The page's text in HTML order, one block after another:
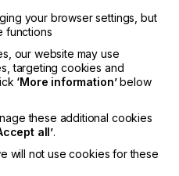
UK, Meteor Inkjet Ltd
the world’s leading
inkjet electronics,
Known for technical
is trusted by
print system builders
subsidiary of
(Euronext: HYSG), a
software for
your browser settings, but
functions
our website may use
targeting cookies and
‘More information’below
these additional cookies
all’.
will not use cookies for these